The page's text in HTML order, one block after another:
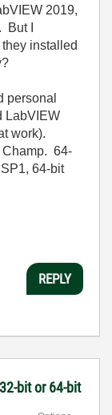
2019,
I
installed
personal
LabVIEW
work).
Champ. 64-
64-bit
REPLY
bit or 64-bit